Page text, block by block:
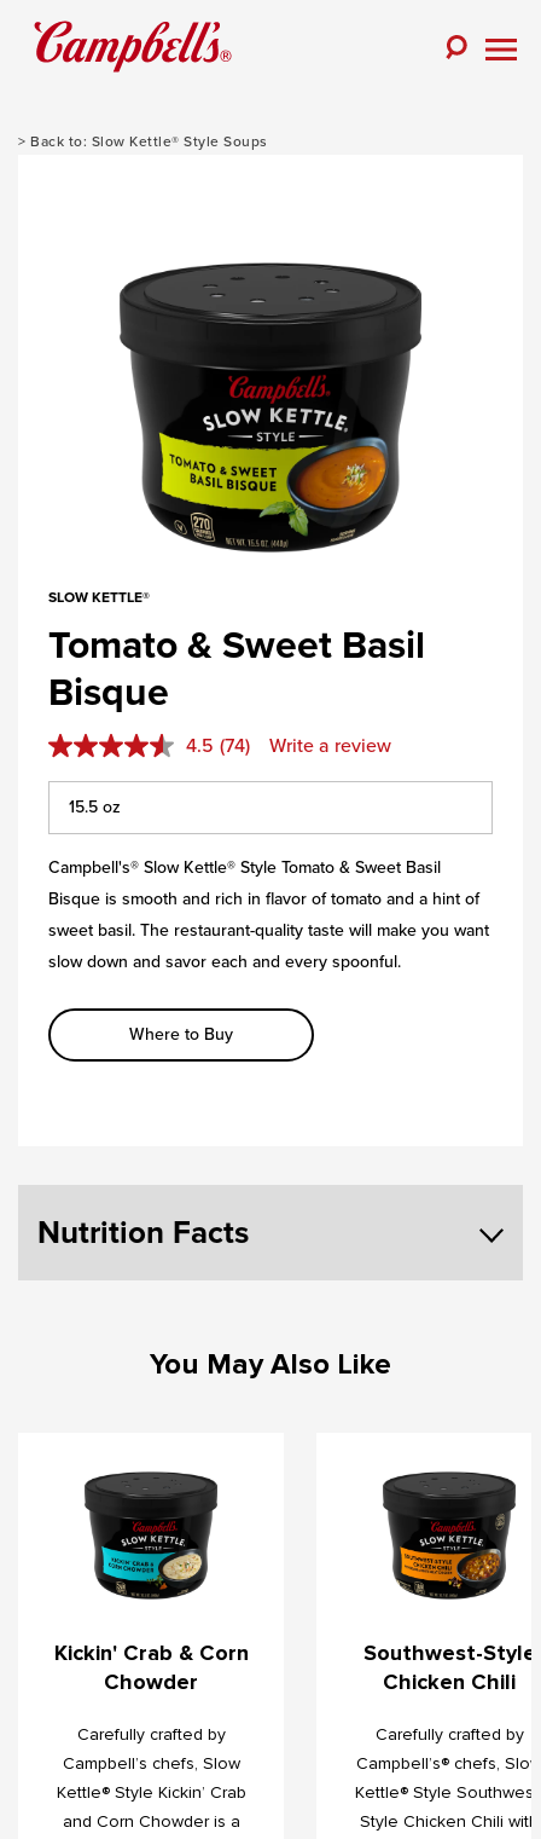
Slow Kettle® Style Soups
SLOW KETTLE®
Tomato & Sweet Basil
Bisque
4.5 (74) Write a review
Campbell's® Slow Kettle® Style Tomato & Sweet Basil
Bisque is smooth and rich in flavor of tomato and a hint of
sweet basil. The restaurant-quality taste will make you want
slow down and savor each and every spoonful.
Where to Buy
Nutrition Facts
You May Also Like
Kickin' Crab & Corn
Chowder
Carefully crafted by
Campbell’s chefs, Slow
Kettle® Style Kickin’ Crab
and Corn Chowder is a
Southwest-Style
Chicken Chili
Carefully crafted by
Campbell’s® chefs, Slow
Kettle® Style
Style Chicken Chili with